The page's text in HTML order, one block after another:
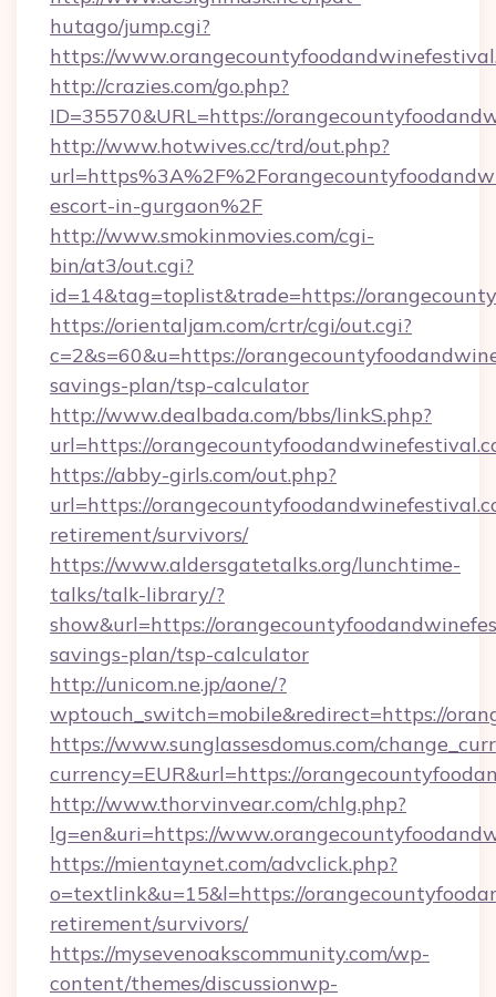
hutago/jump.cgi?
https://
http://crazies.com/go.php?
ID=35570&URL=https://
http://www.hotwives.cc/trd/out.php?
escort-in-gurgaon%2F
http://www.smokinmovies.com/cgi-
bin/at3/out.cgi?
id=14&tag=toplist&trade=https://
https://orientaljam.com/crtr/cgi/out.cgi?
c=2&s=60&u=https://
savings-plan/tsp-calculator
http://www.dealbada.com/bbs/linkS.php?
url=https://
https://abby-girls.com/out.php?
url=https://
retirement/survivors/
https://www.aldersgatetalks.org/lunchtime-
talks/talk-library/?
show&url=https://
savings-plan/tsp-calculator
http://unicom.ne.jp/aone/?
wptouch_switch=mobile&redirect=https://
https://www.sunglassesdomus.com/
currency=EUR&url=https://
http://www.thorvinvear.com/chlg.php?
lg=en&uri=https://
https://mientaynet.com/advclick.php?
o=textlink&u=15&l=https://
retirement/survivors/
https://mysevenoakscommunity.com/wp-
content/themes/discussionwp-